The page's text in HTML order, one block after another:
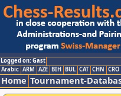
Logged on: Gast
Arabic ARM AZE BIH BUL CAT CHN CRO
Home Tournament-